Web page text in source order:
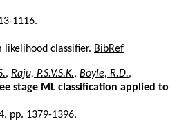
1116.
classifier. BibRef
, Raju, P.S.V.S.K., Boyle, R.D.,
stage ML classification applied to
pp. 1379-1396.